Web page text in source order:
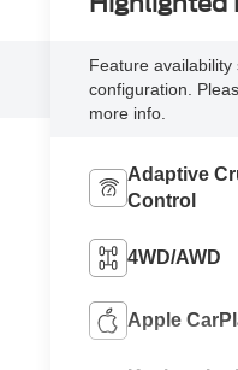
Feature
configuration.
more info.
Adaptive
Control
4WD/AWD
Apple